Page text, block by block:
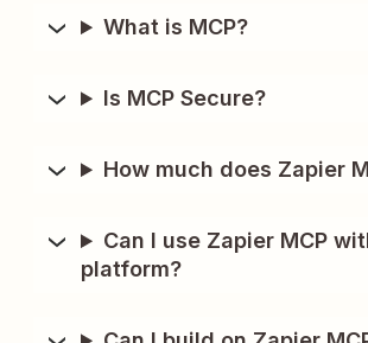
What is MCP?
Is MCP Secure?
How much does Zapier
Can I use Zapier MCP
platform?